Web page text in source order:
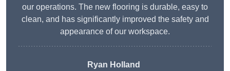
our operations. The new flooring is durable, easy to
clean, and has significantly improved the safety and
appearance of our workspace.
Ryan Holland